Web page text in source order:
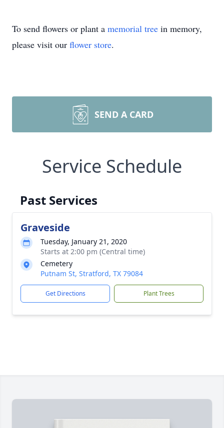
To send flowers or plant a memorial tree in memory,
please visit our flower store.
SEND A CARD
Service Schedule
Past Services
Graveside
Tuesday, January 21, 2020
Starts at 2:00 pm (Central time)
Cemetery
Putnam St, Stratford, TX 79084
Get Directions Plant Trees